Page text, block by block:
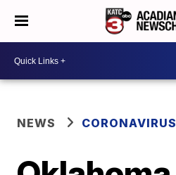
NEWS CORONAVIRUS